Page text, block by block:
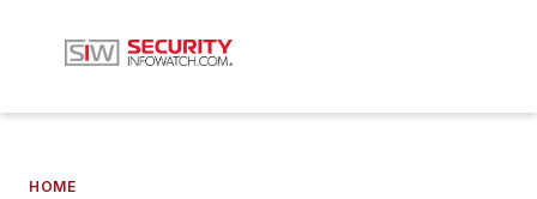
HOME